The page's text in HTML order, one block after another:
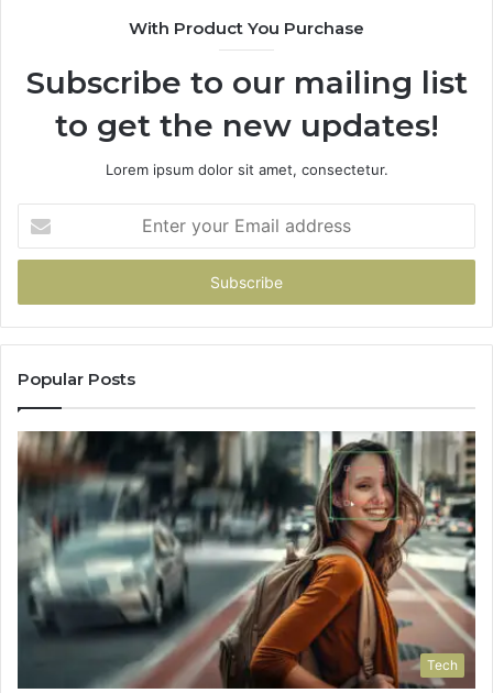
Change
No
Matter
With Product You Purchase
Subscribe to our mailing list
to get the new updates!
Lorem ipsum dolor sit amet, consectetur.
your
Email
Popular Posts
Tech